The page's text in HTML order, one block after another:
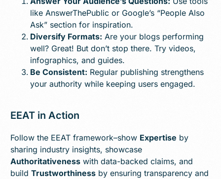
like AnswerThePublic or Google’s “People Also
Ask” section for inspiration.
Diversify Formats: Are your blogs performing
well? Great! But don’t stop there. Try videos,
infographics, and guides.
Be Consistent: Regular publishing strengthens
your authority while keeping users engaged.
EEAT in Action
Follow the EEAT framework–show Expertise by
sharing industry insights, showcase
Authoritativeness with data-backed claims, and
buildTrustworthiness by ensuring transparency and